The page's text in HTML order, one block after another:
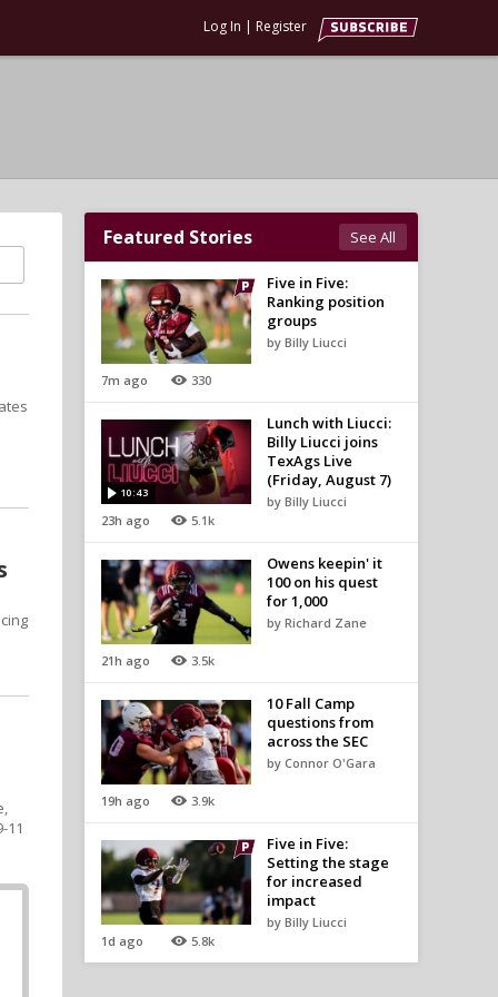
Log In | Register
Featured Stories See All
7m ago 330
Five in Five:
Ranking position
groups
by Billy Liucci
10:43
23h ago 5.1k
Lunch with Liucci:
Billy Liucci joins
TexAgs Live
(Friday, August 7)
by Billy Liucci
21h ago 3.5k
Owens keepin' it
100 on his quest
for 1,000
by Richard Zane
19h ago 3.9k
10 Fall Camp
questions from
across the SEC
by Connor O'Gara
1d ago 5.8k
Five in Five:
Setting the stage
for increased
impact
by Billy Liucci
11